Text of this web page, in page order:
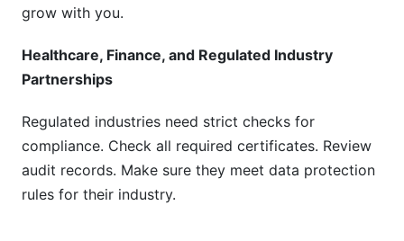
grow with you.
Healthcare, Finance, and Regulated Industry
Partnerships
Regulated industries need strict checks for
compliance. Check all required certificates. Review
audit records. Make sure they meet data protection
rules for their industry.